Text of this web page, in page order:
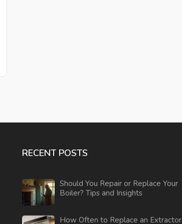
RECENT POSTS
Should You Repair or Replace Your
Boiler? Tips and Insights
How Often to Replace an Extractor